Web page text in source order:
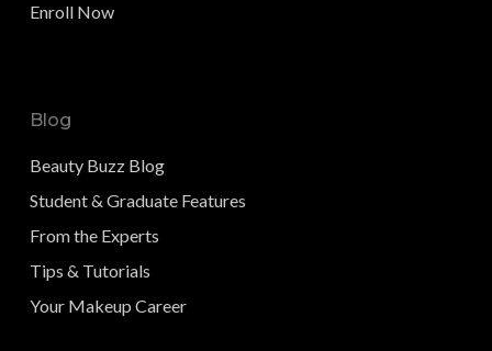
Enroll Now
Blog
Beauty Buzz Blog
Student & Graduate Features
From the Experts
Tips & Tutorials
Your Makeup Career